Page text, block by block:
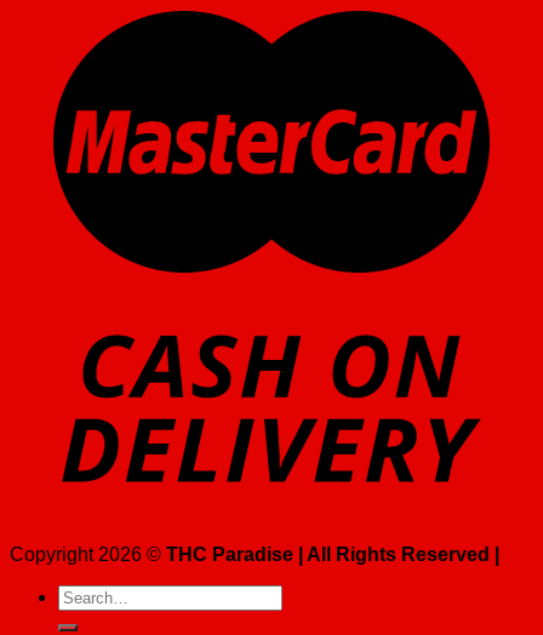
Copyright 2026 © THC Paradise | All Rights Reserved |
Search
for: